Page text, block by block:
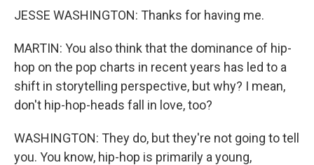
JESSE WASHINGTON: Thanks for having me.
MARTIN: You also think that the dominance of hip-
hop on the pop charts in recent years has led to a
shift in storytelling perspective, but why? I mean,
don't hip-hop-heads fall in love, too?
WASHINGTON: They do, but they're not going to tell
you. You know, hip-hop is primarily a young,